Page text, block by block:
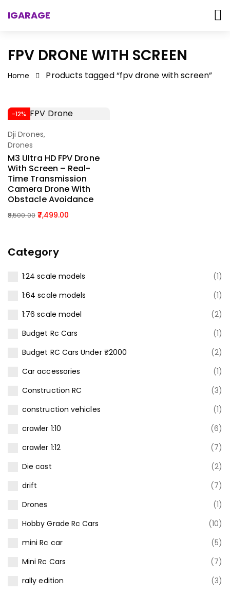
IGARAGE
FPV DRONE WITH SCREEN
Home Products tagged “fpv drone with screen”
-12%
Add To Cart
Dji Drones,
Drones
M3 Ultra HD FPV Drone
With Screen – Real-
Time Transmission
Camera Drone With
Obstacle Avoidance
8,500.00 7,499.00
Category
1:24 scale models
(1)
1:64 scale models
(1)
1:76 scale model
(2)
Budget Rc Cars
(1)
Budget RC Cars Under ₹2000
(2)
Car accessories
(1)
Construction RC
(3)
construction vehicles
(1)
crawler 1:10
(6)
crawler 1:12
(7)
Die cast
(2)
drift
(7)
Drones
(1)
Hobby Grade Rc Cars
(10)
mini Rc car
(5)
Mini Rc Cars
(7)
rally edition
(3)